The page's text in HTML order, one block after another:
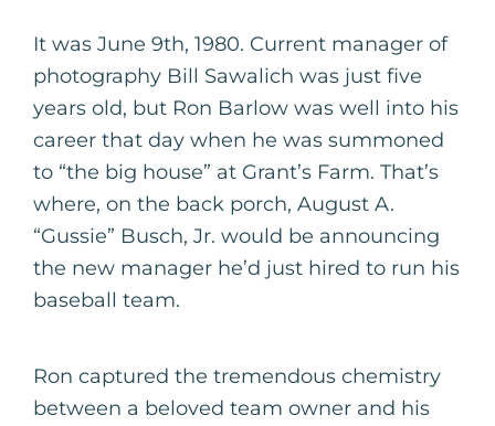
It was June 9th, 1980. Current manager of
photography Bill Sawalich was just five
years old, but Ron Barlow was well into his
career that day when he was summoned
to “the big house” at Grant’s Farm. That’s
where, on the back porch, August A.
“Gussie” Busch, Jr. would be announcing
the new manager he’d just hired to run his
baseball team.
Ron captured the tremendous chemistry
between a beloved team owner and his